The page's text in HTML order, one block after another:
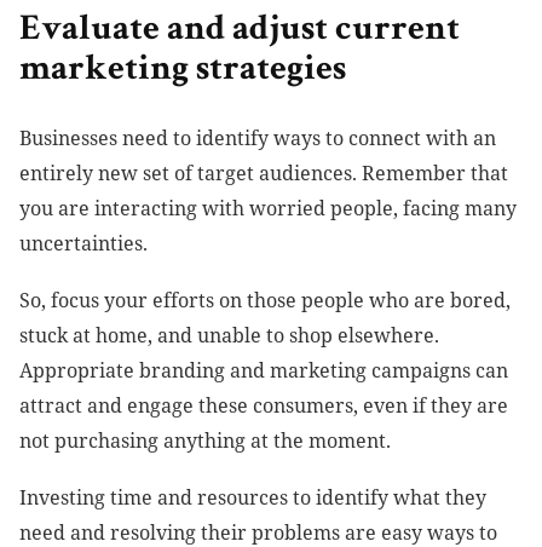
Evaluate and adjust current
marketing strategies
Businesses need to identify ways to connect with an
entirely new set of target audiences. Remember that
you are interacting with worried people, facing many
uncertainties.
So, focus your efforts on those people who are bored,
stuck at home, and unable to shop elsewhere.
Appropriate branding and marketing campaigns can
attract and engage these consumers, even if they are
not purchasing anything at the moment.
Investing time and resources to identify what they
need and resolving their problems are easy ways to